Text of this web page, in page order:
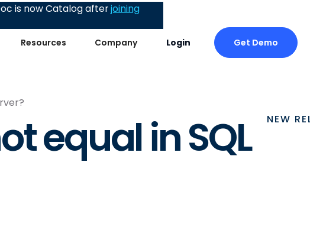
Resources Company Login Get Demo
is now Catalog afterjoining
equal in SQL NEW